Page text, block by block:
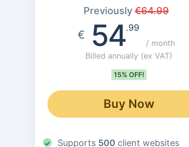
Previously€64.99
€54.99
/ month
Billed annually (ex VAT)
15% OFF!
Buy Now
Supports 500 client websites